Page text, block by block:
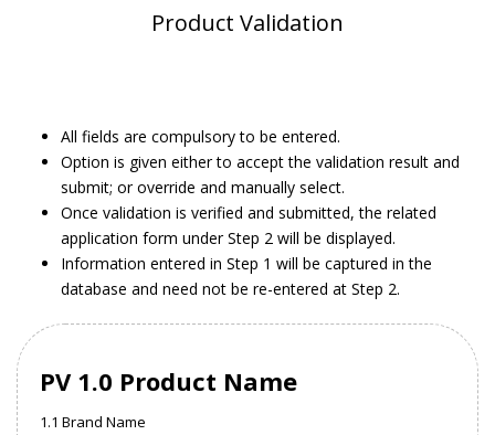
Product Validation
All fields are compulsory to be entered.
Option is given either to accept the validation result and
submit; or override and manually select.
Once validation is verified and submitted, the related
application form under Step 2 will be displayed.
Information entered in Step 1 will be captured in the
database and need not be re-entered at Step 2.
PV 1.0 Product Name
1.1 Brand Name